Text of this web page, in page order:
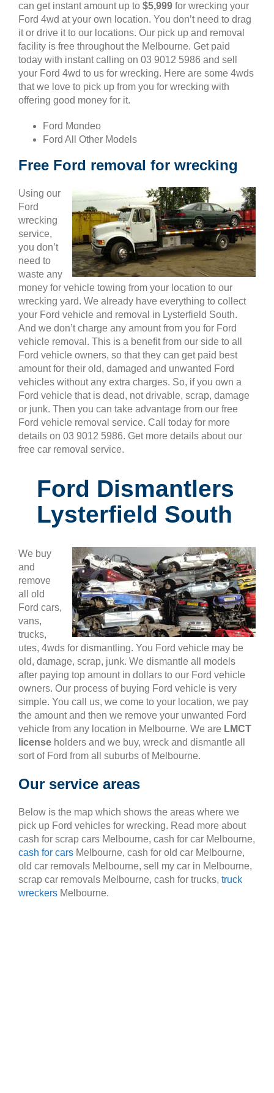
can get instant amount up to $5,999 for wrecking your
Ford 4wd at your own location. You don’t need to drag
it or drive it to our locations. Our pick up and removal
facility is free throughout the Melbourne. Get paid
today with instant calling on 03 9012 5986 and sell
your Ford 4wd to us for wrecking. Here are some 4wds
that we love to pick up from you for wrecking with
offering good money for it.
Ford Mondeo
Ford All Other Models
Free Ford removal for wrecking
Using our
Ford
wrecking
service,
you don’t
need to
waste any
money for vehicle towing from your location to our
wrecking yard. We already have everything to collect
your Ford vehicle and removal in Lysterfield South.
And we don’t charge any amount from you for Ford
vehicle removal. This is a benefit from our side to all
Ford vehicle owners, so that they can get paid best
amount for their old, damaged and unwanted Ford
vehicles without any extra charges. So, if you own a
Ford vehicle that is dead, not drivable, scrap, damage
or junk. Then you can take advantage from our free
Ford vehicle removal service. Call today for more
details on 03 9012 5986. Get more details about our
free car removal service.
Ford Dismantlers
Lysterfield South
We buy
and
remove
all old
Ford cars,
vans,
trucks,
utes, 4wds for dismantling. You Ford vehicle may be
old, damage, scrap, junk. We dismantle all models
after paying top amount in dollars to our Ford vehicle
owners. Our process of buying Ford vehicle is very
simple. You call us, we come to your location, we pay
the amount and then we remove your unwanted Ford
vehicle from any location in Melbourne. We are LMCT
license holders and we buy, wreck and dismantle all
sort of Ford from all suburbs of Melbourne.
Our service areas
Below is the map which shows the areas where we
pick up Ford vehicles for wrecking. Read more about
cash for scrap cars Melbourne, cash for car Melbourne,
cash for cars Melbourne, cash for old car Melbourne,
old car removals Melbourne, sell my car in Melbourne,
scrap car removals Melbourne, cash for trucks, truck
wreckers Melbourne.